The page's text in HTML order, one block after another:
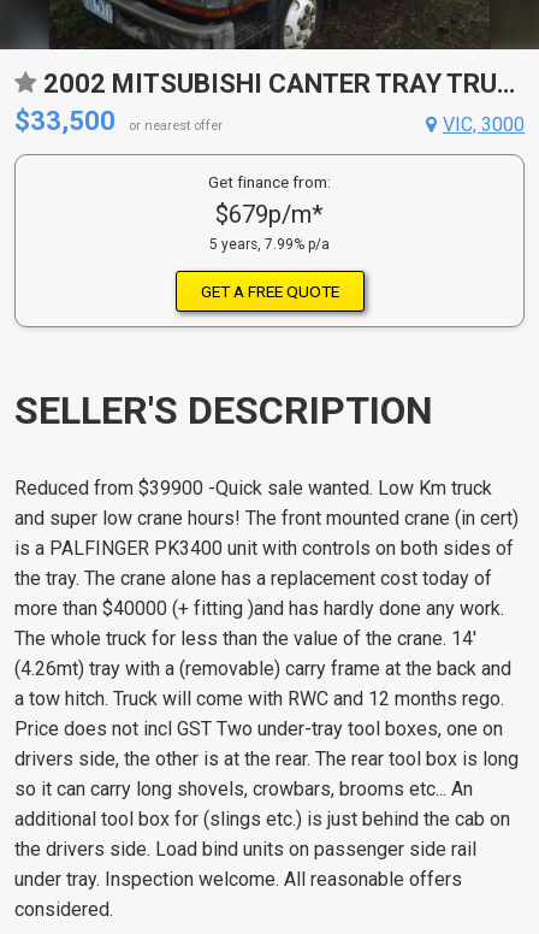
2002 MITSUBISHI CANTER TRAY TRUCK
$33,500
or nearest offer VIC, 3000
Get finance from:
$679p/m*
5 years, 7.99% p/a
GET A FREE QUOTE
SELLER'S DESCRIPTION
Reduced from $39900 -Quick sale wanted. Low Km truck
and super low crane hours! The front mounted crane (in cert)
is a PALFINGER PK3400 unit with controls on both sides of
the tray. The crane alone has a replacement cost today of
more than $40000 (+ fitting )and has hardly done any work.
The whole truck for less than the value of the crane. 14'
(4.26mt) tray with a (removable) carry frame at the back and
a tow hitch. Truck will come with RWC and 12 months rego.
Price does not incl GST Two under-tray tool boxes, one on
drivers side, the other is at the rear. The rear tool box is long
so it can carry long shovels, crowbars, brooms etc... An
additional tool box for (slings etc.) is just behind the cab on
the drivers side. Load bind units on passenger side rail
under tray. Inspection welcome. All reasonable offers
considered.